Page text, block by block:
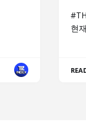
현재